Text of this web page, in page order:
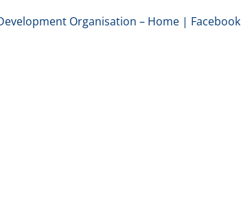
Organisation – Home | Facebook